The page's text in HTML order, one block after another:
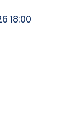
18:00